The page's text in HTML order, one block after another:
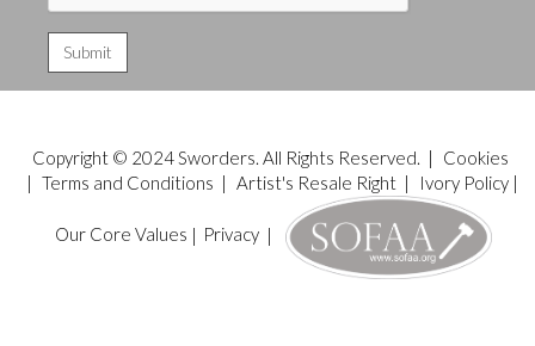
Copyright © 2024 Sworders. All Rights Reserved. |
Cookies
| Terms and Conditions | Artist's Resale Right| Ivory Policy|
Our Core Values | Privacy|